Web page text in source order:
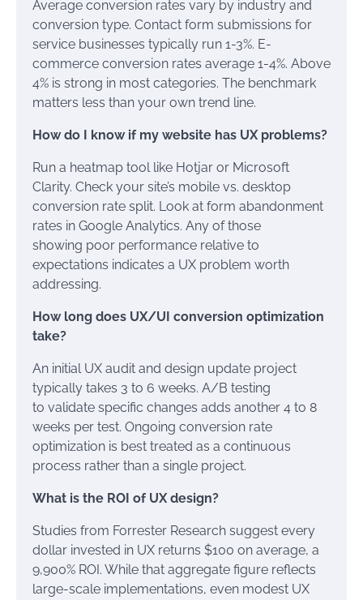
Average conversion rates vary by industry and
conversion type. Contact form submissions for
service businesses typically run 1-3%. E-
commerce conversion rates average 1-4%. Above
4% is strong in most categories. The benchmark
matters less than your own trend line.
How do I know if my website has UX problems?
Run a heatmap tool like Hotjar or Microsoft
Clarity. Check your site’s mobile vs. desktop
conversion rate split. Look at form abandonment
rates in Google Analytics. Any of those
showing poor performance relative to
expectations indicates a UX problem worth
addressing.
How long does UX/UI conversion optimization
take?
An initial UX audit and design update project
typically takes 3 to 6 weeks. A/B testing
to validate specific changes adds another 4 to 8
weeks per test. Ongoing conversion rate
optimization is best treated as a continuous
process rather than a single project.
What is the ROI of UX design?
Studies from Forrester Research suggest every
dollar invested in UX returns $100 on average, a
9,900% ROI. While that aggregate figure reflects
large-scale implementations, even modest UX